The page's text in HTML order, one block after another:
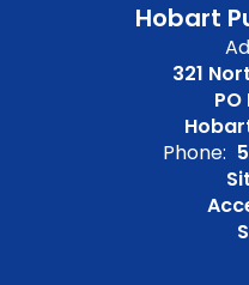
Hobart
321
Phone: